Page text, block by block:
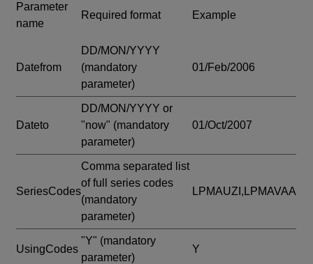
Parameter
name
Required format Example
Datefrom
DD/MON/YYYY
(mandatory
parameter)
01/Feb/2006
Dateto
DD/MON/YYYY or
"now" (mandatory
parameter)
01/Oct/2007
SeriesCodes
Comma separated list
of full series codes
(mandatory
parameter)
LPMAUZI,LPMAVAA
UsingCodes
"Y" (mandatory
parameter)
Y